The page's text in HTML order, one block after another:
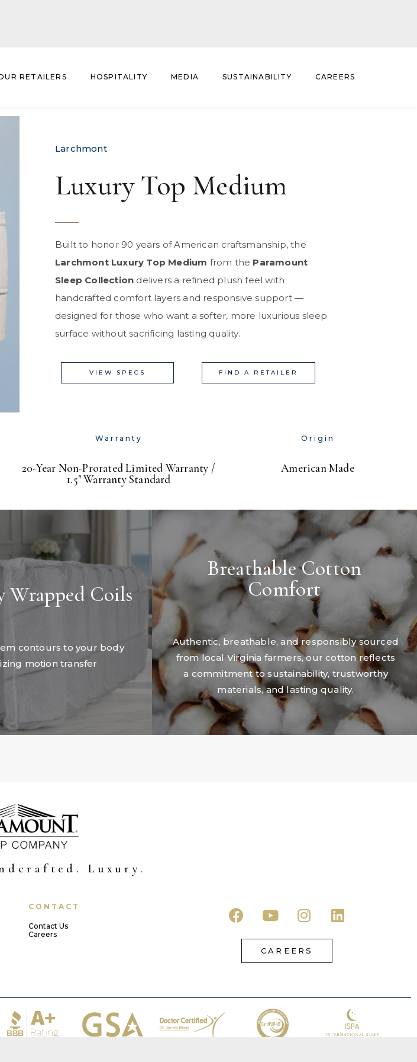
RETAILERS HOSPITALITY MEDIA SUSTAINABILITY CAREERS
Larchmont
Luxury Top Medium
Built to honor 90 years of American craftsmanship, the
Larchmont Luxury Top Medium from the Paramount
Sleep Collection delivers a refined plush feel with
handcrafted comfort layers and responsive support —
designed for those who want a softer, more luxurious sleep
surface without sacrificing lasting quality.
VIEW SPECS FIND A RETAILER
Warranty
20-Year Non-Prorated Limited Warranty /
1.5" Warranty Standard
Origin
American Made
Coils
contours to your body
motion transfer
Breathable Cotton
Comfort
Authentic, breathable, and responsibly sourced
from local Virginia farmers, our cotton reflects
a commitment to sustainability, trustworthy
materials, and lasting quality.
Luxury.
CONTACT
Contact Us
Careers
CAREERS